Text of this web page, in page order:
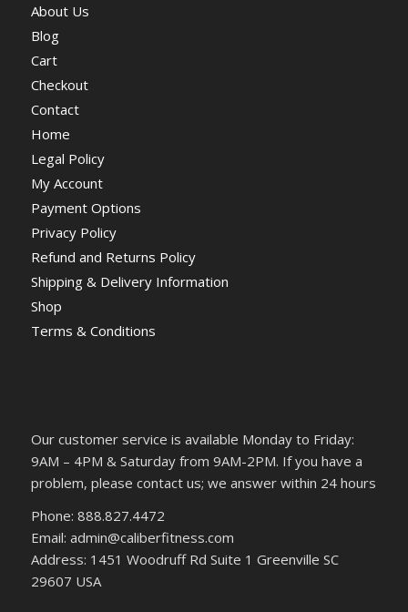
About Us
Blog
Cart
Checkout
Contact
Home
Legal Policy
My Account
Payment Options
Privacy Policy
Refund and Returns Policy
Shipping & Delivery Information
Shop
Terms & Conditions
Our customer service is available Monday to Friday:
9AM – 4PM & Saturday from 9AM-2PM. If you have a
problem, please contact us; we answer within 24 hours
Phone: 888.827.4472
Email: admin@caliberfitness.com
Address: 1451 Woodruff Rd Suite 1 Greenville SC
29607 USA